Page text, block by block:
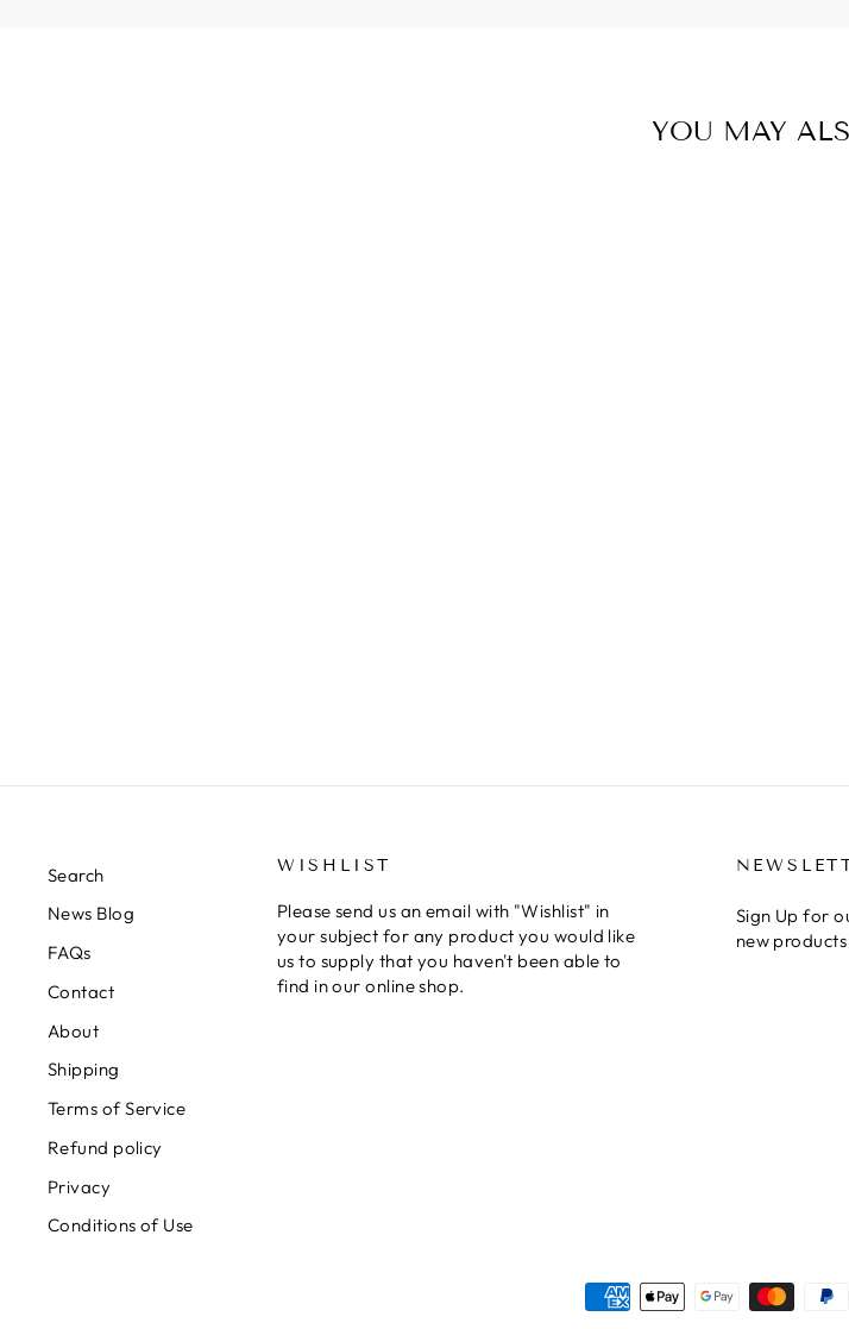
YOU MAY
Search
News Blog
FAQs
Contact
About
Shipping
Terms of Service
Refund policy
Privacy
Conditions of Use
WISHLIST
Please send us an email with "Wishlist" in
your subject for any product you would like
us to supply that you haven't been able to
find in our online shop.
Sign Up for
new